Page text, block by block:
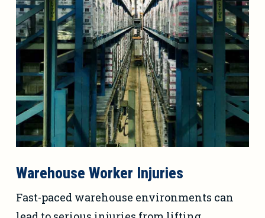
Warehouse Worker Injuries
Fast-paced warehouse environments can